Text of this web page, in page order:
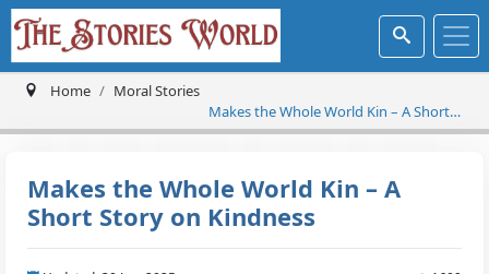
Home
Moral Stories
Makes the Whole World Kin – A Short
Story on Kindness
Makes the Whole World Kin – A
Short Story on Kindness